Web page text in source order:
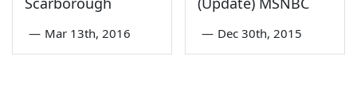
— Mar 13th, 2016 — Dec 30th, 2015